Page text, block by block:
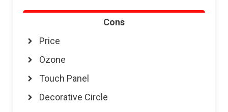
Cons
Price
Ozone
Touch Panel
Decorative Circle